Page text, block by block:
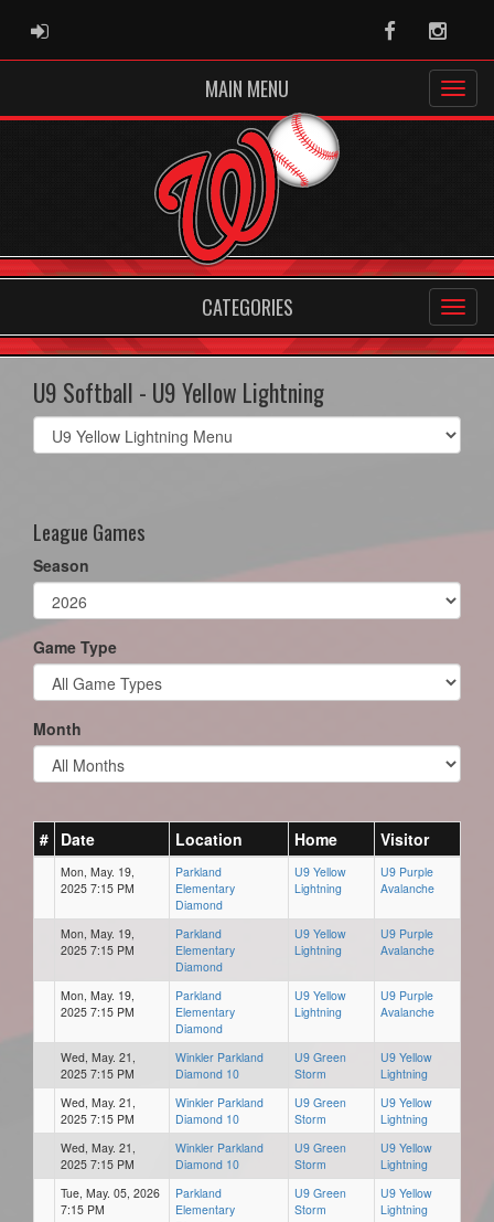
ADMIN LOGIN Facebook
MAIN MENU
CATEGORIES
U9 Softball - U9 Yellow Lightning
Select
list(select
League Games
Season
Game Type
Month
# Date Location Home Visitor
Mon, May. 19,
2025 7:15 PM
Parkland
Elementary
Diamond
U9 Yellow
Lightning
U9 Purple
Avalanche
Mon, May. 19,
2025 7:15 PM
Parkland
Elementary
Diamond
U9 Yellow
Lightning
U9 Purple
Avalanche
Mon, May. 19,
2025 7:15 PM
Parkland
Elementary
Diamond
U9 Yellow
Lightning
U9 Purple
Avalanche
Wed, May. 21,
2025 7:15 PM
Winkler Parkland
Diamond 10
U9 Green
Storm
U9 Yellow
Lightning
Wed, May. 21,
2025 7:15 PM
Winkler Parkland
Diamond 10
U9 Green
Storm
U9 Yellow
Lightning
Wed, May. 21,
2025 7:15 PM
Winkler Parkland
Diamond 10
U9 Green
Storm
U9 Yellow
Lightning
Tue, May. 05, 2026
7:15 PM
Parkland
Elementary
U9 Green
Storm
U9 Yellow
Lightning